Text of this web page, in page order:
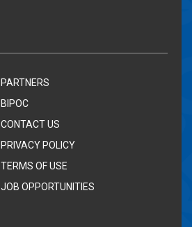
PARTNERS
BIPOC
CONTACT US
PRIVACY POLICY
TERMS OF USE
JOB OPPORTUNITIES